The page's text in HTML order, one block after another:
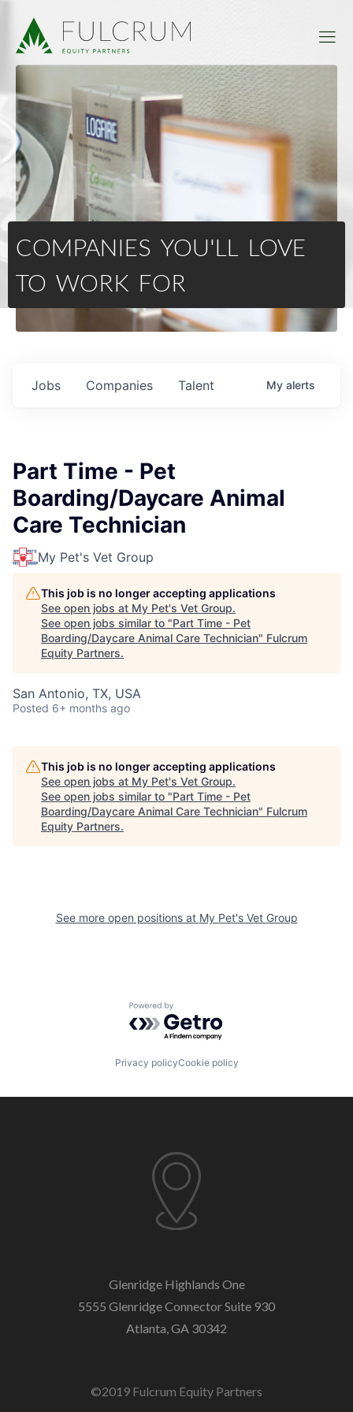
COMPANIES YOU'LL LOVE
TO WORK FOR
Jobs Companies Talent My alerts
Part Time - Pet
Boarding/Daycare Animal
Care Technician
My Pet's Vet Group
This job is no longer accepting applications
See open jobs at My Pet's Vet Group.
See open jobs similar to "Part Time - Pet
Boarding/Daycare Animal Care Technician" Fulcrum
Equity Partners.
San Antonio, TX, USA
Posted 6+ months ago
This job is no longer accepting applications
See open jobs at My Pet's Vet Group.
See open jobs similar to "Part Time - Pet
Boarding/Daycare Animal Care Technician" Fulcrum
Equity Partners.
See more open positions at My Pet's Vet Group
Powered by Getro.com
Privacy policyCookie policy
Glenridge Highlands One
5555 Glenridge ConnectorSuite 930
Atlanta, GA 30342
©2019 Fulcrum Equity Partners